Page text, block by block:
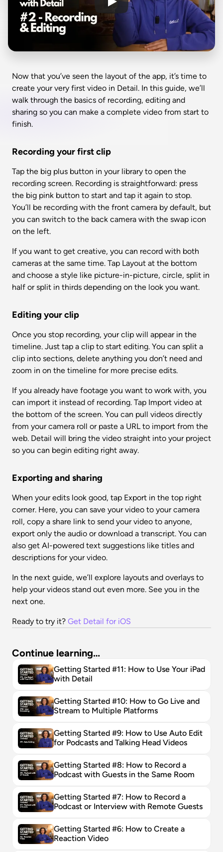
Now that you’ve seen the layout of the app, it’s time to
create your very first video in Detail. In this guide, we’ll
walk through the basics of recording, editing and
sharing so you can make a complete video from start to
finish.
Recording your first clip
Tap the big plus button in your library to open the
recording screen. Recording is straightforward: press
the big pink button to start and tap it again to stop.
You’ll be recording with the front camera by default, but
you can switch to the back camera with the swap icon
on the left.
If you want to get creative, you can record with both
cameras at the same time. Tap Layout at the bottom
and choose a style like picture-in-picture, circle, split in
half or split in thirds depending on the look you want.
Editing your clip
Once you stop recording, your clip will appear in the
timeline. Just tap a clip to start editing. You can split a
clip into sections, delete anything you don’t need and
zoom in on the timeline for more precise edits.
If you already have footage you want to work with, you
can import it instead of recording. Tap Import video at
the bottom of the screen. You can pull videos directly
from your camera roll or paste a URL to import from the
web. Detail will bring the video straight into your project
so you can begin editing right away.
Exporting and sharing
When your edits look good, tap Export in the top right
corner. Here, you can save your video to your camera
roll, copy a share link to send your video to anyone,
export only the audio or download a transcript. You can
also get AI-powered text suggestions like titles and
descriptions for your video.
In the next guide, we’ll explore layouts and overlays to
help your videos stand out even more. See you in the
next one.
Ready to try it? Get Detail for iOS
Continue learning…
Getting Started #11: How to Use Your iPad
with Detail
Getting Started #10: How to Go Live and
Stream to Multiple Platforms
Getting Started #9: How to Use Auto Edit
for Podcasts and Talking Head Videos
Getting Started #8: How to Record a
Podcast with Guests in the Same Room
Getting Started #7: How to Record a
Podcast or Interview with Remote Guests
Getting Started #6: How to Create a
Reaction Video